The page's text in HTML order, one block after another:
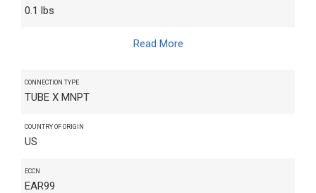
0.1 lbs
Read More
CONNECTION TYPE
TUBE X MNPT
COUNTRY OF ORIGIN
US
ECCN
EAR99